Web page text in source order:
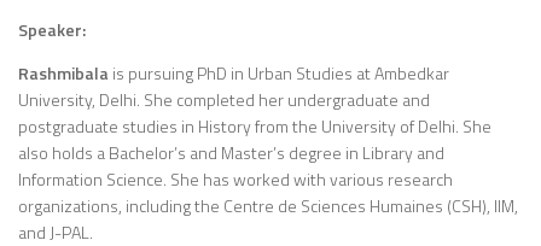
Speaker:
Rashmibala is pursuing PhD in Urban Studies at Ambedkar
University, Delhi. She completed her undergraduate and
postgraduate studies in History from the University of Delhi. She
also holds a Bachelor’s and Master’s degree in Library and
Information Science. She has worked with various research
organizations, including the Centre de Sciences Humaines (CSH), IIM,
and J-PAL.